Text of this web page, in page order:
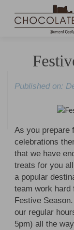
Published on:
As you prepare
celebrations
that we have
treats for you
a popular
team work hard
Festive
our regular
5pm) all the